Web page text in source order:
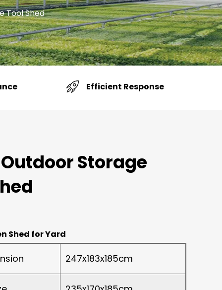
Tool Shed
Efficient Response
Storage
Shed for Yard
247x183x185cm